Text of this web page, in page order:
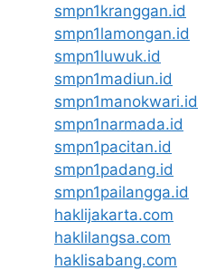
smpn1kranggan.id
smpn1lamongan.id
smpn1luwuk.id
smpn1madiun.id
smpn1manokwari.id
smpn1narmada.id
smpn1pacitan.id
smpn1padang.id
smpn1pailangga.id
haklijakarta.com
haklilangsa.com
haklisabang.com